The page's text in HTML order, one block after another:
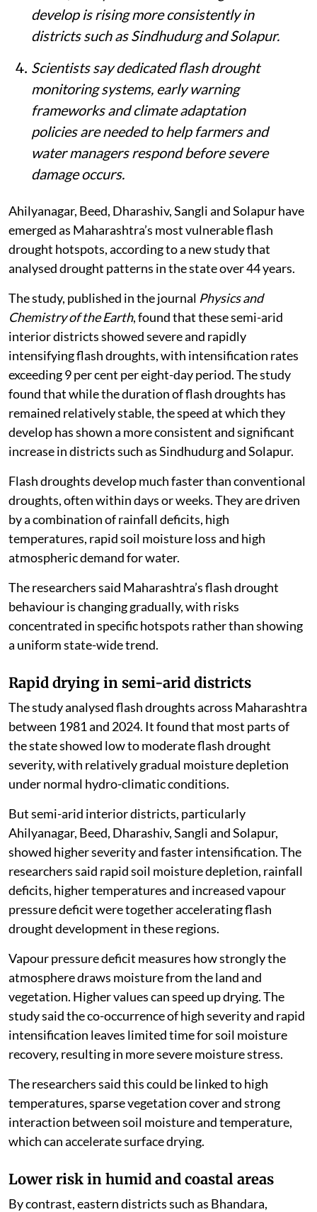
develop is rising more consistently in
districts such as Sindhudurg and Solapur.
Scientists say dedicated flash drought
monitoring systems, early warning
frameworks and climate adaptation
policies are needed to help farmers and
water managers respond before severe
damage occurs.
Ahilyanagar, Beed, Dharashiv, Sangli and Solapur have
emerged as Maharashtra’s most vulnerable flash
drought hotspots, according to a new study that
analysed drought patterns in the state over 44 years.
The study, published in the journal Physics and
Chemistry of the Earth, found that these semi-arid
interior districts showed severe and rapidly
intensifying flash droughts, with intensification rates
exceeding 9 per cent per eight-day period. The study
found that while the duration of flash droughts has
remained relatively stable, the speed at which they
develop has shown a more consistent and significant
increase in districts such as Sindhudurg and Solapur.
Flash droughts develop much faster than conventional
droughts, often within days or weeks. They are driven
by a combination of rainfall deficits, high
temperatures, rapid soil moisture loss and high
atmospheric demand for water.
The researchers said Maharashtra’s flash drought
behaviour is changing gradually, with risks
concentrated in specific hotspots rather than showing
a uniform state-wide trend.
Rapid drying in semi-arid districts
The study analysed flash droughts across Maharashtra
between 1981 and 2024. It found that most parts of
the state showed low to moderate flash drought
severity, with relatively gradual moisture depletion
under normal hydro-climatic conditions.
But semi-arid interior districts, particularly
Ahilyanagar, Beed, Dharashiv, Sangli and Solapur,
showed higher severity and faster intensification. The
researchers said rapid soil moisture depletion, rainfall
deficits, higher temperatures and increased vapour
pressure deficit were together accelerating flash
drought development in these regions.
Vapour pressure deficit measures how strongly the
atmosphere draws moisture from the land and
vegetation. Higher values can speed up drying. The
study said the co-occurrence of high severity and rapid
intensification leaves limited time for soil moisture
recovery, resulting in more severe moisture stress.
The researchers said this could be linked to high
temperatures, sparse vegetation cover and strong
interaction between soil moisture and temperature,
which can accelerate surface drying.
Lower risk in humid and coastal areas
By contrast, eastern districts such as Bhandara,